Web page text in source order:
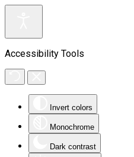
Accessibility Tools
Invert colors
Monochrome
Dark contrast